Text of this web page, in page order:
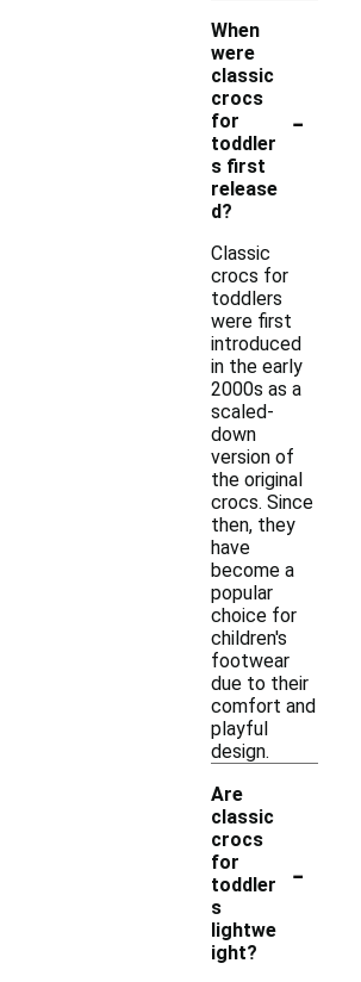
When
were
classic
crocs
for
toddler
s first
release
d?
-
Classic
crocs for
toddlers
were first
introduced
in the early
2000s as a
scaled-
down
version of
the original
crocs. Since
then, they
have
become a
popular
choice for
children's
footwear
due to their
comfort and
playful
design.
Are
classic
crocs
for
toddler
s
lightwe
ight?
-